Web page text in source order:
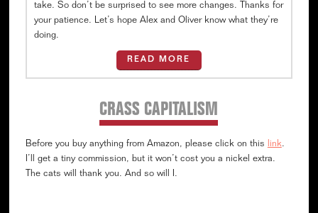
take. So don’t be surprised to see more changes. Thanks for
your patience. Let’s hope Alex and Oliver know what they’re
doing.
READ MORE
CRASS CAPITALISM
Before you buy anything from Amazon, please click on this link.
I’ll get a tiny commission, but it won’t cost you a nickel extra.
The cats will thank you. And so will I.